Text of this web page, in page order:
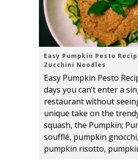
Easy Pumpkin Pesto
Zucchini Noodles
Easy Pumpkin Pesto
days you can’t enter a
restaurant without
unique take on the
squash, the Pumpkin;
soufflé, pumpkin gnocchi,
pumpkin risotto,